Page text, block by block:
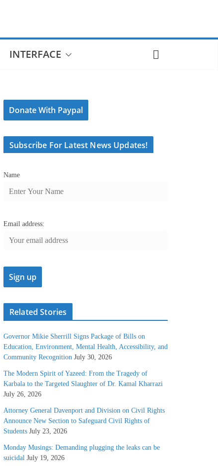
INTERFACE
Donate With Paypal
Subscribe For Latest News Updates!
Name
Email address:
Related Stories
Governor Mikie Sherrill Signs Package of Bills on
Education, Environment, Mental Health, Accessibility, and
Community Recognition July 30, 2026
The Modern Spirit of Yazeed: From the Tragedy of
Karbala to the Targeted Slaughter of Dr. Kamal Kharrazi
July 26, 2026
Attorney General Davenport and Division on Civil Rights
Announce New Section to Safeguard Civil Rights of
Students July 23, 2026
Monday Musings: Demanding plugging the leaks can be
suicidal July 19, 2026